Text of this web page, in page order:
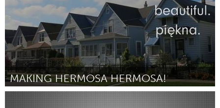
MAKING HERMOSA HERMOSA!
Chicago, IL